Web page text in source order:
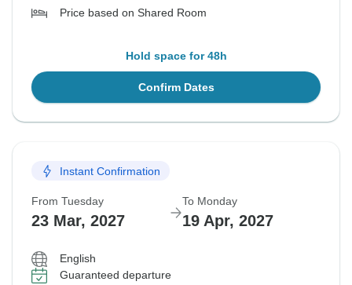
Price based on Shared Room
Hold space for 48h
Confirm Dates
Instant Confirmation
From Tuesday
23 Mar, 2027
To Monday
19 Apr, 2027
English
Guaranteed departure